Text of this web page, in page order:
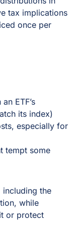
tax implications
once per
ETF’s
its index)
especially for
tempt some
including the
while
or protect